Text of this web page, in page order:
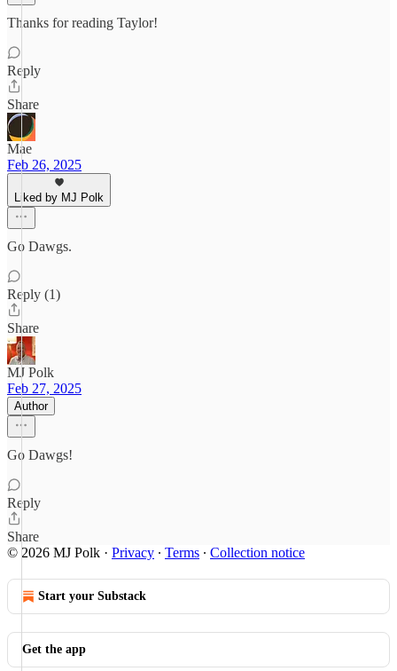
Thanks for reading Taylor!
Reply
Share
Mae
Feb 26, 2025
Liked by MJ Polk
Go Dawgs.
Reply (1)
Share
MJ Polk
Feb 27, 2025
Author
Go Dawgs!
Reply
Share
© 2026 MJ Polk · Privacy ∙ Terms ∙ Collection notice
Start your Substack
Get the app